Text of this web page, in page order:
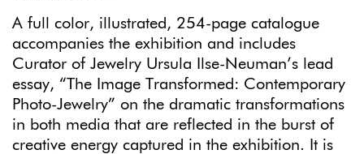
A full color, illustrated, 254-page catalogue
accompanies the exhibition and includes
Curator of Jewelry Ursula Ilse-Neuman’s lead
essay, “The Image Transformed: Contemporary
Photo-Jewelry” on the dramatic transformations
in both media that are reflected in the burst of
creative energy captured in the exhibition. It is